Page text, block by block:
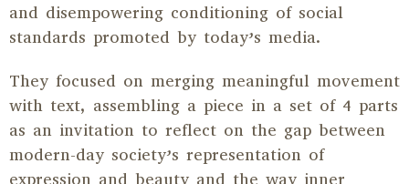
and disempowering conditioning of social
standards promoted by today’s media.
They focused on merging meaningful movement
with text, assembling a piece in a set of 4 parts
as an invitation to reflect on the gap between
modern-day society’s representation of
expression and beauty and the way inner